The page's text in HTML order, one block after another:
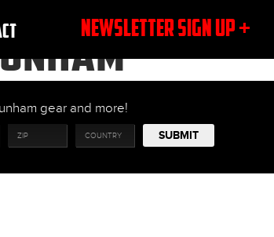
NEWSLETTER SIGN UP +
gear and more!
SUBMIT